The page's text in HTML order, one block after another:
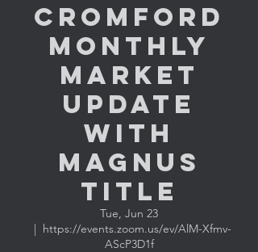
Cromford
Monthly
Market
Update
with
MAGNUS
TITLE
Tue, Jun 23
  |
https://events.zoom.us/ev/AlM-Xfmv-
AScP3D1f